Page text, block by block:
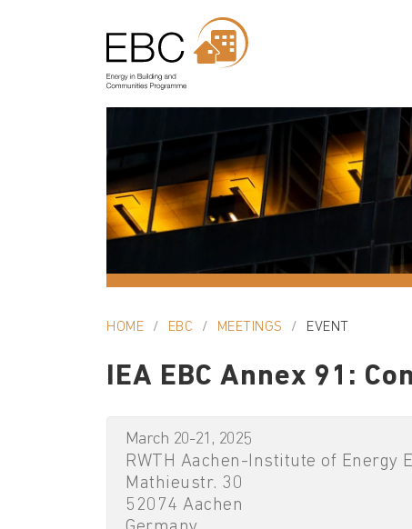
HOME EBC MEETINGS EVENT
IEA EBC Annex 91:
March 20-21, 2025
RWTH Aachen-Institute of Energy
Mathieustr. 30
52074 Aachen